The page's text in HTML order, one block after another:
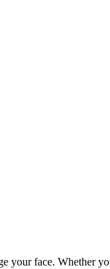
face. Whether